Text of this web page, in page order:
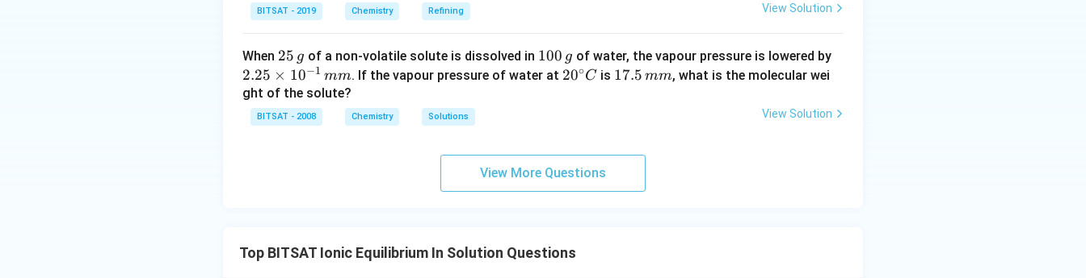
BITSAT - 2019 Chemistry Refining View Solution
When 2
5
\,
g
25 g of a non-volatile solute is dissolved in 1
0
100 g of water, the vapour pressure is lowered by
2.
25
\t
\,
2.25 × 10−1 mm. If the vapour pressure of water at 20
C
20∘C is 1
17.5 mm, what is the molecular wei
ght of the solute?
BITSAT - 2008 Chemistry Solutions View Solution
View More Questions
Top BITSAT Ionic Equilibrium In Solution Questions